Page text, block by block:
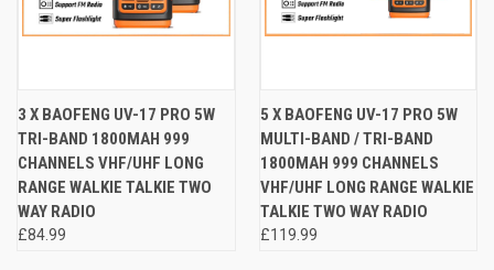
3 X BAOFENG UV-17 PRO 5W
TRI-BAND 1800MAH 999
CHANNELS VHF/UHF LONG
RANGE WALKIE TALKIE TWO
WAY RADIO
£84.99
5 X BAOFENG UV-17 PRO 5W
MULTI-BAND / TRI-BAND
1800MAH 999 CHANNELS
VHF/UHF LONG RANGE WALKIE
TALKIE TWO WAY RADIO
£119.99